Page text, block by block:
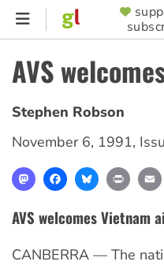
Skip
content
MENU
AVS
Stephen Robson
November 6, 1991,
MastodonFacebookBlueskyPrint
AVS welcomes Vietnam
CANBERRA — The